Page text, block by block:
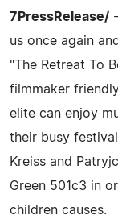
7PressRelease/
us once again
"The Retreat To
filmmaker
elite can enjoy
their busy
Kreiss and
Green 501c3 in
children causes.